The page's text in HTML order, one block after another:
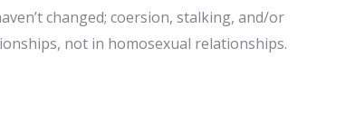
changed; coersion, stalking, and/or
not in homosexual relationships.